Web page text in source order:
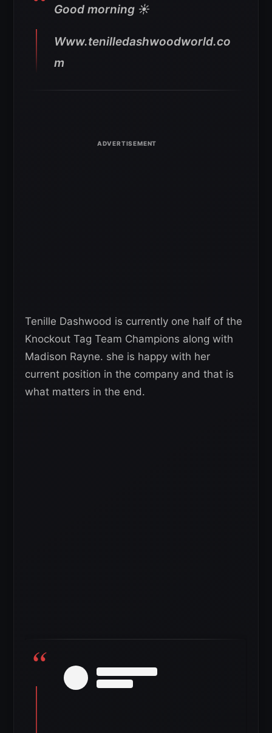
Good morning ☀️
Www.tenilledashwoodworld.co
m
Tenille Dashwood is currently one half of the
Knockout Tag Team Champions along with
Madison Rayne. she is happy with her
current position in the company and that is
what matters in the end.